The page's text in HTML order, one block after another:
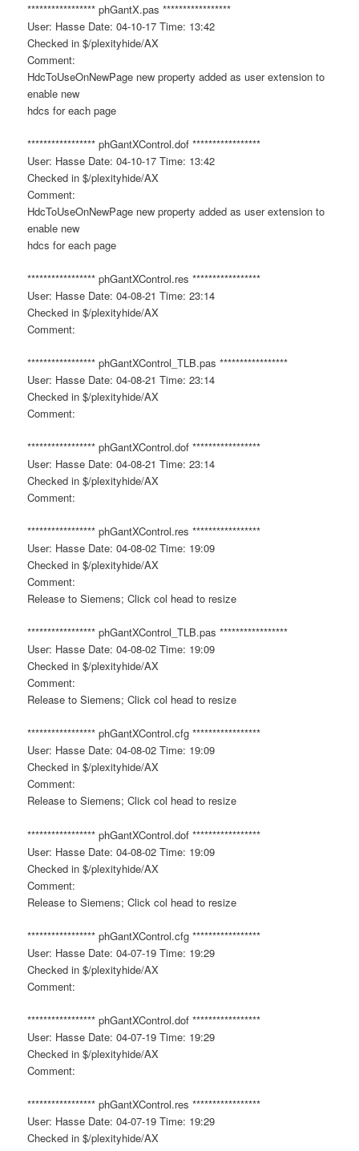
***************** phGantX.pas *****************
User: Hasse Date: 04-10-17 Time: 13:42
Checked in $/plexityhide/AX
Comment:
HdcToUseOnNewPage new property added as user extension to
enable new
hdcs for each page
***************** phGantXControl.dof *****************
User: Hasse Date: 04-10-17 Time: 13:42
Checked in $/plexityhide/AX
Comment:
HdcToUseOnNewPage new property added as user extension to
enable new
hdcs for each page
***************** phGantXControl.res *****************
User: Hasse Date: 04-08-21 Time: 23:14
Checked in $/plexityhide/AX
Comment:
***************** phGantXControl_TLB.pas *****************
User: Hasse Date: 04-08-21 Time: 23:14
Checked in $/plexityhide/AX
Comment:
***************** phGantXControl.dof *****************
User: Hasse Date: 04-08-21 Time: 23:14
Checked in $/plexityhide/AX
Comment:
***************** phGantXControl.res *****************
User: Hasse Date: 04-08-02 Time: 19:09
Checked in $/plexityhide/AX
Comment:
Release to Siemens; Click col head to resize
***************** phGantXControl_TLB.pas *****************
User: Hasse Date: 04-08-02 Time: 19:09
Checked in $/plexityhide/AX
Comment:
Release to Siemens; Click col head to resize
***************** phGantXControl.cfg *****************
User: Hasse Date: 04-08-02 Time: 19:09
Checked in $/plexityhide/AX
Comment:
Release to Siemens; Click col head to resize
***************** phGantXControl.dof *****************
User: Hasse Date: 04-08-02 Time: 19:09
Checked in $/plexityhide/AX
Comment:
Release to Siemens; Click col head to resize
***************** phGantXControl.cfg *****************
User: Hasse Date: 04-07-19 Time: 19:29
Checked in $/plexityhide/AX
Comment:
***************** phGantXControl.dof *****************
User: Hasse Date: 04-07-19 Time: 19:29
Checked in $/plexityhide/AX
Comment:
***************** phGantXControl.res *****************
User: Hasse Date: 04-07-19 Time: 19:29
Checked in $/plexityhide/AX